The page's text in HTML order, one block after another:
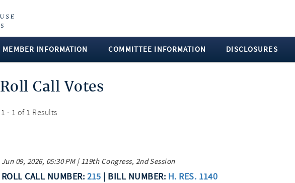
MEMBER INFORMATION COMMITTEE INFORMATION DISCLOSURES
Roll Call Votes
1 - 1 of 1 Results
Jun 09, 2026, 05:30 PM | 119th Congress, 2nd Session
ROLL CALL NUMBER: 215 | BILL NUMBER: H. RES. 1140